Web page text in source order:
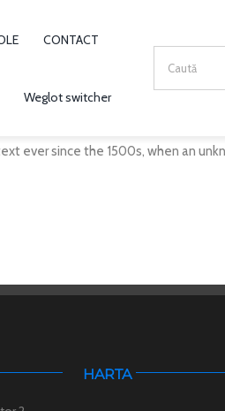
CONTACT
Weglot switcher
Search
for:
ever since the 1500s, when an
HARTA